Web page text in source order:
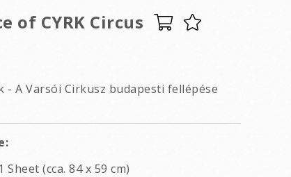
of CYRK Circus
- A Varsói Cirkusz budapesti fellépése
Sheet (cca. 84 x 59 cm)